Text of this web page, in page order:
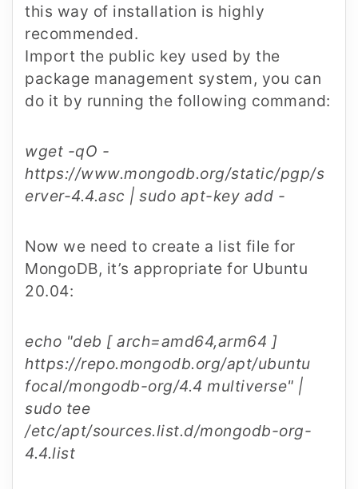
this way of installation is highly
recommended.
Import the public key used by the
package management system, you can
do it by running the following command:
wget -qO -
https://www.mongodb.org/static/pgp/s
erver-4.4.asc | sudo apt-key add -
Now we need to create a list file for
MongoDB, it’s appropriate for Ubuntu
20.04:
echo "deb [ arch=amd64,arm64 ]
https://repo.mongodb.org/apt/ubuntu
focal/mongodb-org/4.4 multiverse" |
sudo tee
/etc/apt/sources.list.d/mongodb-org-
4.4.list